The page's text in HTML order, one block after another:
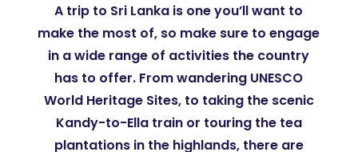
A trip to Sri Lanka is one you’ll want to
make the most of, so make sure to engage
in a wide range of activities the country
has to offer. From wandering UNESCO
World Heritage Sites, to taking the scenic
Kandy-to-Ella train or touring the tea
plantations in the highlands, there are